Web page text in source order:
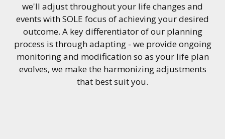
we'll adjust throughout your life changes and
events with SOLE focus of achieving your desired
outcome. A key differentiator of our planning
process is through adapting - we provide ongoing
monitoring and modification so as your life plan
evolves, we make the harmonizing adjustments
that best suit you.